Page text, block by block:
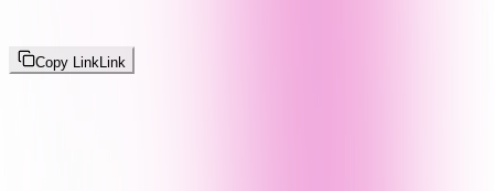
Copy Link Link